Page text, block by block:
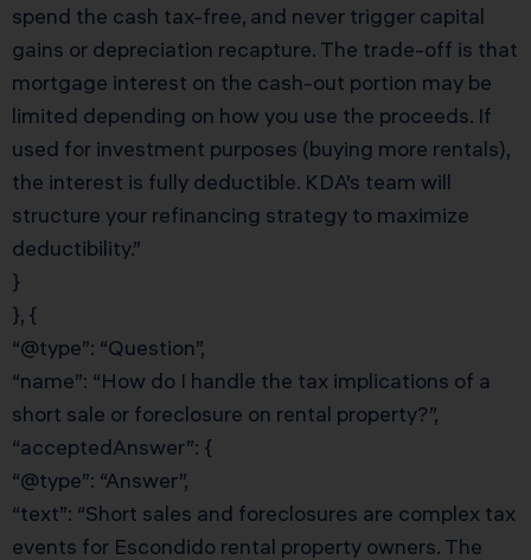
spend the cash tax-free, and never trigger capital
gains or depreciation recapture. The trade-off is that
mortgage interest on the cash-out portion may be
limited depending on how you use the proceeds. If
used for investment purposes (buying more rentals),
the interest is fully deductible. KDA’s team will
structure your refinancing strategy to maximize
deductibility.”
}
}, {
“@type”: “Question”,
“name”: “How do I handle the tax implications of a
short sale or foreclosure on rental property?”,
“acceptedAnswer”: {
“@type”: “Answer”,
“text”: “Short sales and foreclosures are complex tax
events for Escondido rental property owners. The